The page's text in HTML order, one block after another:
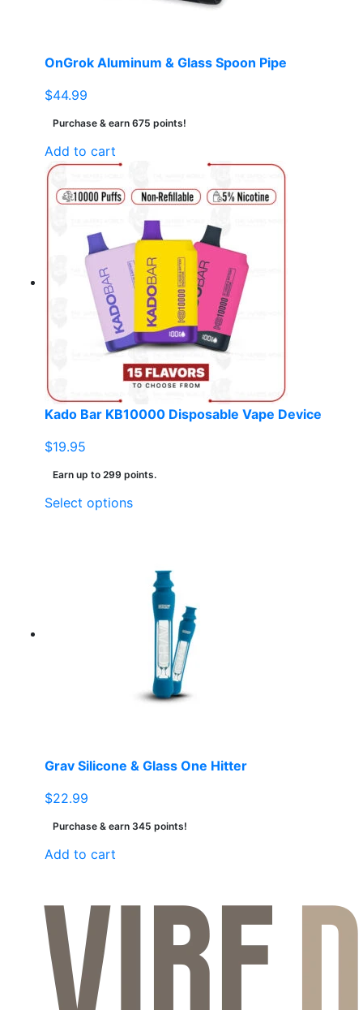
OnGrok Aluminum & Glass Spoon Pipe
$44.99
Purchase & earn 675 points!
Add to cart
Kado Bar KB10000 Disposable Vape Device
$19.95
Earn up to 299 points.
Select optionsThis
variants.
The
options
may
chosen
on
Grav Silicone & Glass One Hitter
$22.99
Purchase & earn 345 points!
Add to cart